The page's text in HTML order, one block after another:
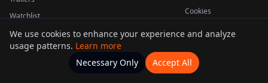
Watchlist
Cookies
This product uses the TMDB API but is not endorsed or certified by TMDB.
Movies Home Actors
We use cookies to enhance your experience and analyze
usage patterns. Learn more
Necessary Only
Accept All